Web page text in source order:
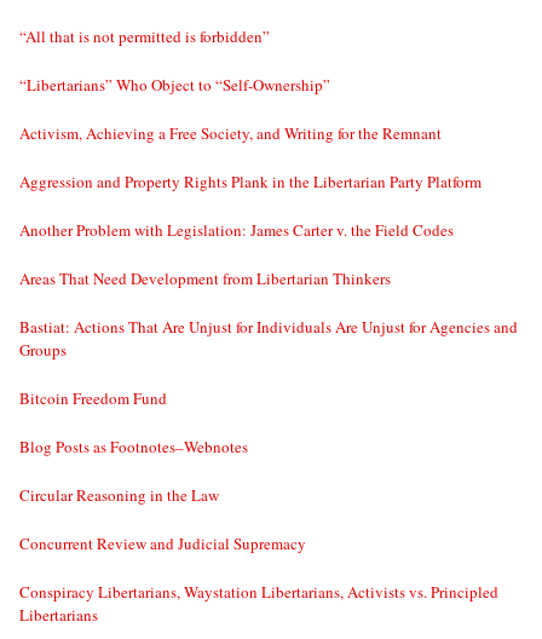
“All that is not permitted is forbidden”
“Libertarians” Who Object to “Self-Ownership”
Activism, Achieving a Free Society, and Writing for the Remnant
Aggression and Property Rights Plank in the Libertarian Party Platform
Another Problem with Legislation: James Carter v. the Field Codes
Areas That Need Development from Libertarian Thinkers
Bastiat: Actions That Are Unjust for Individuals Are Unjust for Agencies and
Groups
Bitcoin Freedom Fund
Blog Posts as Footnotes–Webnotes
Circular Reasoning in the Law
Concurrent Review and Judicial Supremacy
Conspiracy Libertarians, Waystation Libertarians, Activists vs. Principled
Libertarians